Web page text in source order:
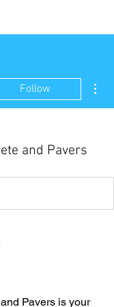
Follow
and Pavers
Pavers is your